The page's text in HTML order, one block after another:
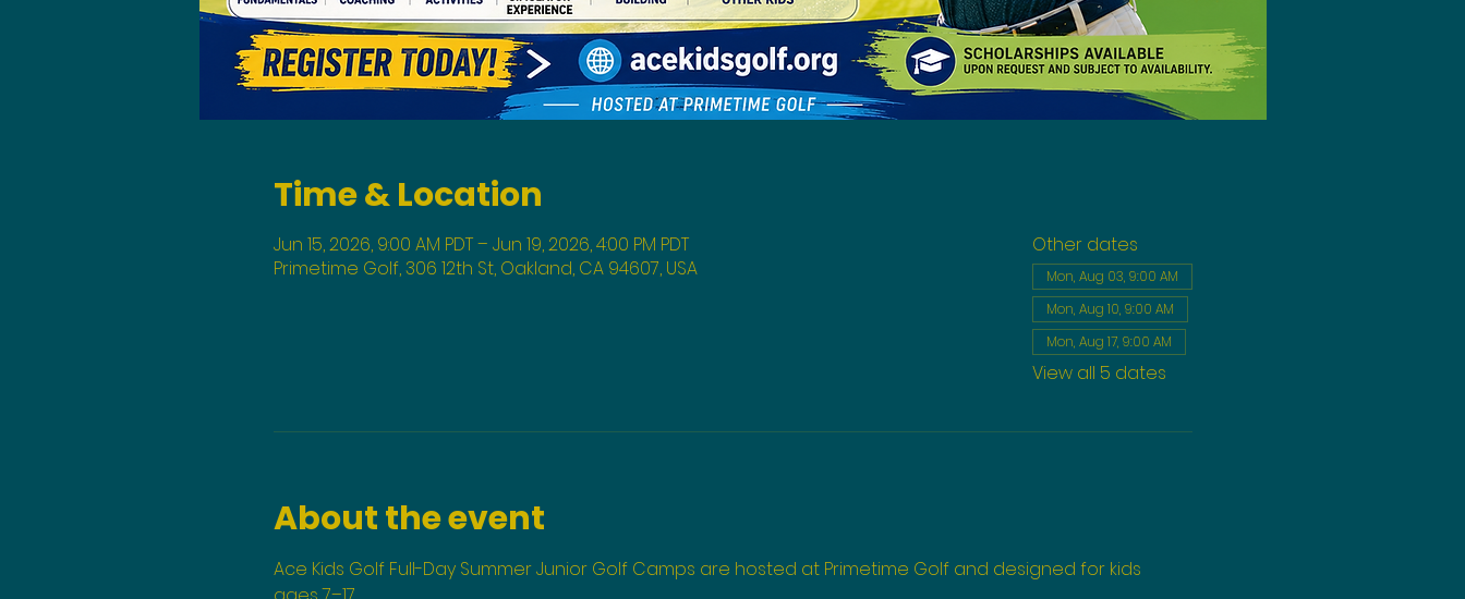
Time & Location
Jun 15, 2026, 9:00 AM PDT – Jun 19, 2026, 4:00 PM PDT
Primetime Golf, 306 12th St, Oakland, CA 94607, USA
Other dates
Mon, Aug 03, 9:00 AM
Mon, Aug 10, 9:00 AM
Mon, Aug 17, 9:00 AM
View all 5 dates
About the event
Ace Kids Golf Full-Day Summer Junior Golf Camps are hosted at Primetime Golf and designed for kids